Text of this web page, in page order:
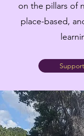
on the pillars of
place-based,